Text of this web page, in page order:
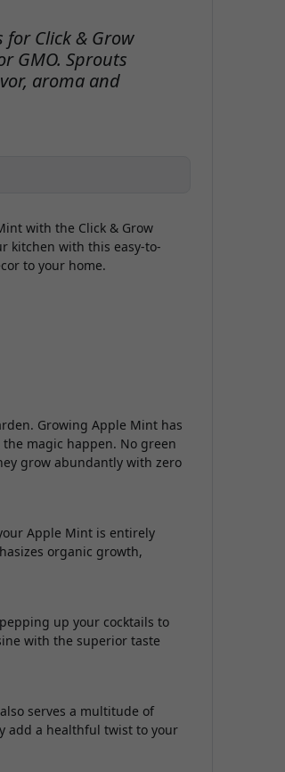
Click & Grow
GMO. Sprouts
aroma and
with the Click & Grow
kitchen with this easy-to-
to your home.
Growing Apple Mint has
magic happen. No green
grow abundantly with zero
Apple Mint is entirely
organic growth,
up your cocktails to
with the superior taste
serves a multitude of
add a healthful twist to your